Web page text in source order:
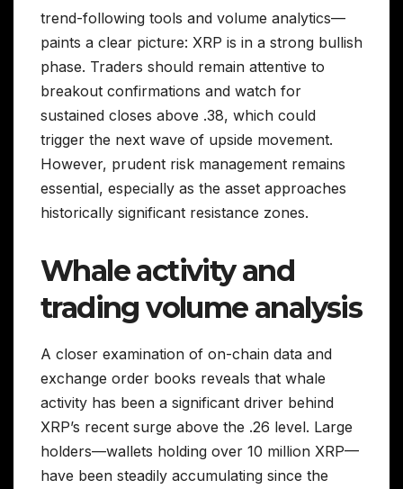
trend-following tools and volume analytics—
paints a clear picture: XRP is in a strong bullish
phase. Traders should remain attentive to
breakout confirmations and watch for
sustained closes above .38, which could
trigger the next wave of upside movement.
However, prudent risk management remains
essential, especially as the asset approaches
historically significant resistance zones.
Whale activity and
trading volume analysis
A closer examination of on-chain data and
exchange order books reveals that whale
activity has been a significant driver behind
XRP’s recent surge above the .26 level. Large
holders—wallets holding over 10 million XRP—
have been steadily accumulating since the